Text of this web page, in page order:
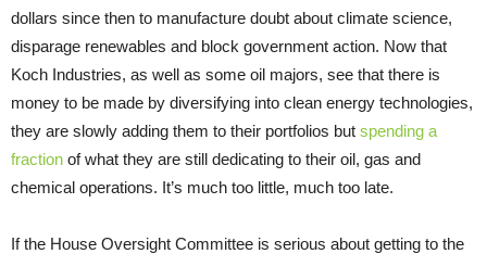
dollars since then to manufacture doubt about climate science,
disparage renewables and block government action. Now that
Koch Industries, as well as some oil majors, see that there is
money to be made by diversifying into clean energy technologies,
they are slowly adding them to their portfolios but spending a
fraction of what they are still dedicating to their oil, gas and
chemical operations. It’s much too little, much too late.
If the House Oversight Committee is serious about getting to the